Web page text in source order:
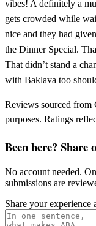
vibes! A definitely a
gets crowded while
nice and they had
the Dinner Special.
That didn’t stand a
with Baklava too
Reviews sourced
purposes. Ratings
Been here? Share
No account needed.
submissions are
Share your experience